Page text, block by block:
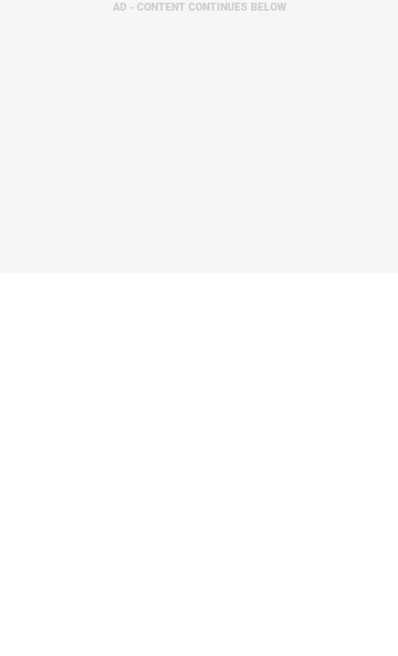
AD - CONTENT CONTINUES BELOW